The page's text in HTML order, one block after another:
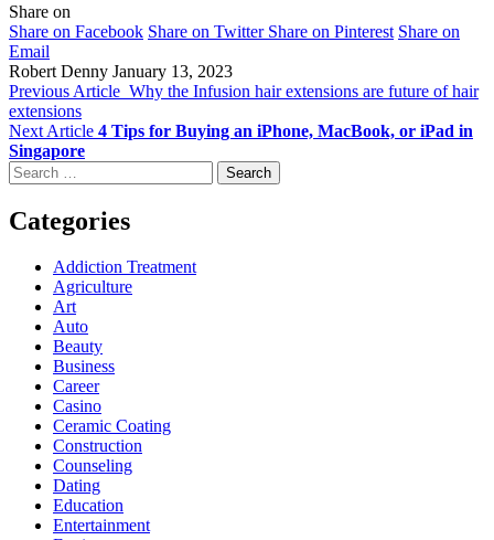
Share on
Share on Facebook Share on Twitter Share on Pinterest Share on
Email
Robert Denny January 13, 2023
Previous Article Why the Infusion hair extensions are future of hair
extensions
Next Article 4 Tips for Buying an iPhone, MacBook, or iPad in
Singapore
Search
for:
Categories
Addiction Treatment
Agriculture
Art
Auto
Beauty
Business
Career
Casino
Ceramic Coating
Construction
Counseling
Dating
Education
Entertainment